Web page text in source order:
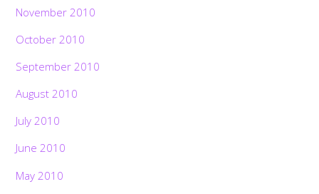
November 2010
October 2010
September 2010
August 2010
July 2010
June 2010
May 2010